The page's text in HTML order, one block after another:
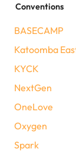
Conventions
BASECAMP
Katoomba
KYCK
NextGen
OneLove
Oxygen
Spark